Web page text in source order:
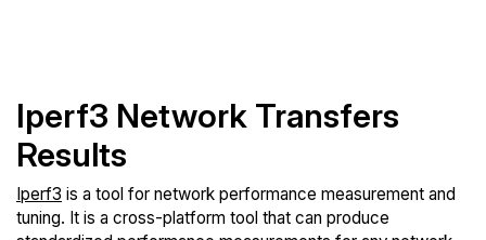
Iperf3 Network Transfers
Results
Iperf3 is a tool for network performance measurement and
tuning. It is a cross-platform tool that can produce